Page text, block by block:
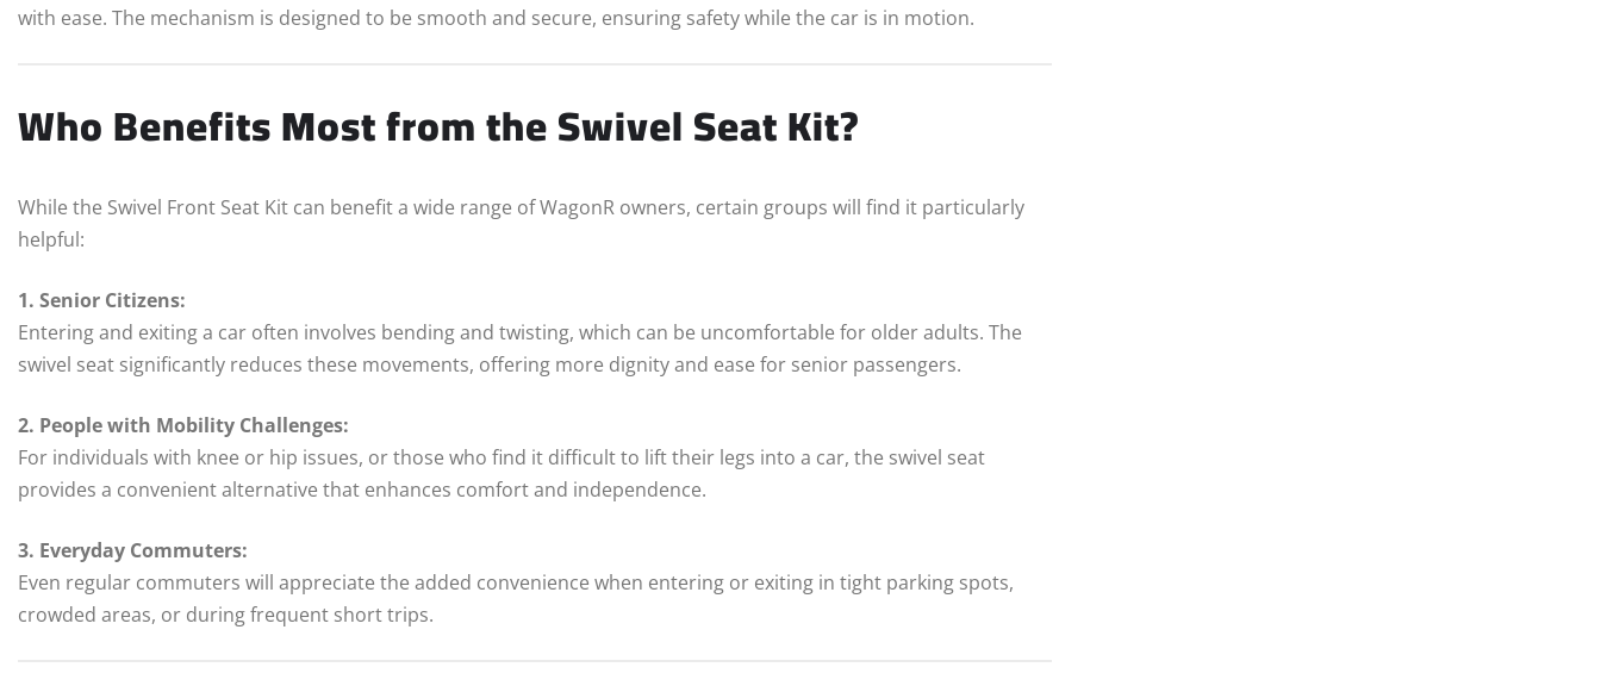
with ease. The mechanism is designed to be smooth and secure, ensuring safety while the car is in motion.
Who Benefits Most from the Swivel Seat Kit?
While the Swivel Front Seat Kit can benefit a wide range of WagonR owners, certain groups will find it particularly
helpful:
1. Senior Citizens:
Entering and exiting a car often involves bending and twisting, which can be uncomfortable for older adults. The
swivel seat significantly reduces these movements, offering more dignity and ease for senior passengers.
2. People with Mobility Challenges:
For individuals with knee or hip issues, or those who find it difficult to lift their legs into a car, the swivel seat
provides a convenient alternative that enhances comfort and independence.
3. Everyday Commuters:
Even regular commuters will appreciate the added convenience when entering or exiting in tight parking spots,
crowded areas, or during frequent short trips.